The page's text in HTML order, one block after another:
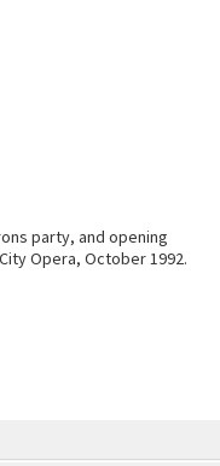
party, and opening
Opera, October 1992.